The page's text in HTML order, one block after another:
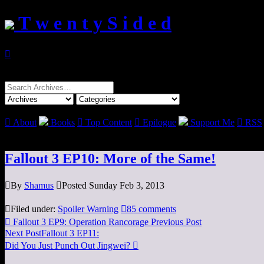
T w e n t y S i d e d

Search
for:
 About Books  Top Content  Epilogue Support Me  RSS
Fallout 3 EP10: More of the Same!
By Shamus Posted Sunday Feb 3, 2013
Filed under: Spoiler Warning 85 comments
 Fallout 3 EP9: Operation Rancorage Previous Post
Next PostFallout 3 EP11:
Did You Just Punch Out Jingwei? 